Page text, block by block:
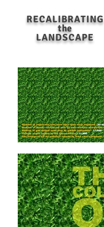
RECALIBRATING
the
LANDSCAPE